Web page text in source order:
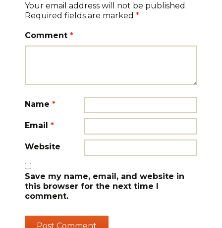
Your email address will not be published.
Required fields are marked *
Comment *
Name *
Email *
Website
Save my name, email, and website in
this browser for the next time I
comment.